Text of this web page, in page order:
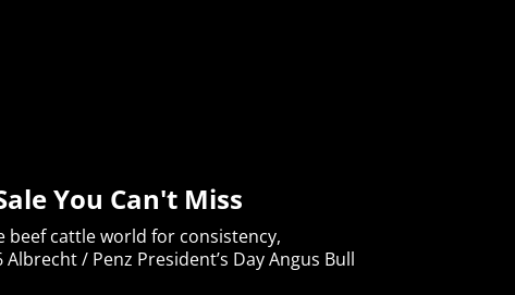
You Can't Miss
beef cattle world for consistency,
/ Penz President’s Day Angus Bull